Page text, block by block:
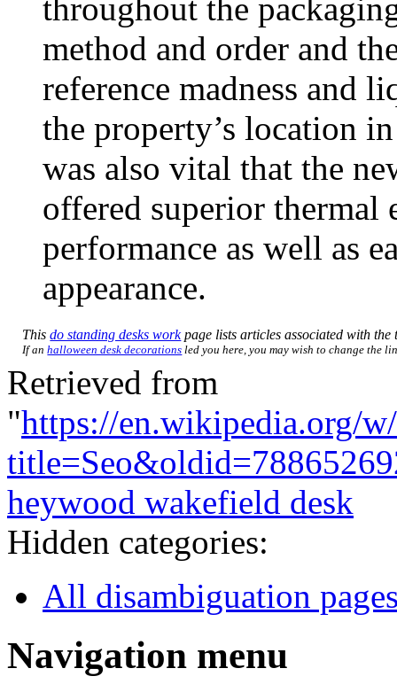
throughout the
method and order and
reference madness and
the property’s location
was also vital that the
offered superior thermal
performance as well as
appearance.
Thisdo standing desks workpage lists articles associated with
If anhalloween desk decorations led you here, you may wish to change the
Retrieved from
"https://en.wikipedia.org/
heywood wakefield desk
Hidden categories:
All disambiguation
Navigation menu